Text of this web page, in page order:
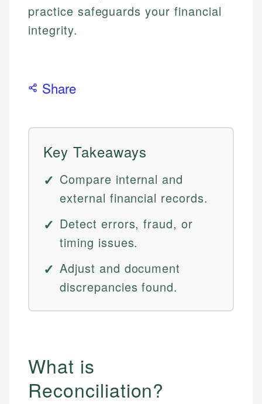
practice safeguards your financial
integrity.
Share
Key Takeaways
Compare internal and
external financial records.
Detect errors, fraud, or
timing issues.
Adjust and document
discrepancies found.
What is
Reconciliation?